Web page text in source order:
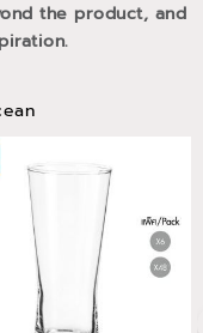
the product, and